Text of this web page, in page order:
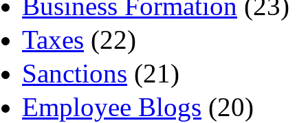
Business Formation (23)
Taxes (22)
Sanctions (21)
Employee Blogs (20)